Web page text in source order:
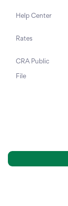
Help Center
Rates
CRA Public
File